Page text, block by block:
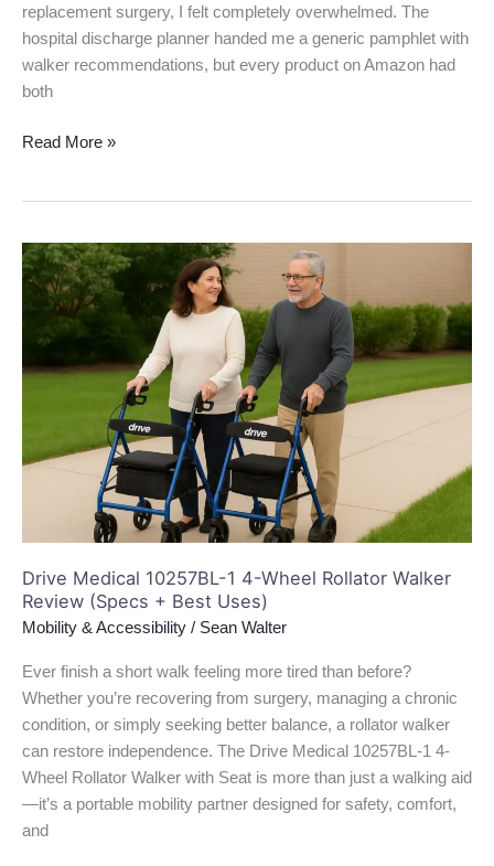
replacement surgery, I felt completely overwhelmed. The
hospital discharge planner handed me a generic pamphlet with
walker recommendations, but every product on Amazon had
both
Read More »
Drive Medical 10257BL-1 4-Wheel Rollator Walker
Review (Specs + Best Uses)
Mobility & Accessibility / Sean Walter
Ever finish a short walk feeling more tired than before?
Whether you’re recovering from surgery, managing a chronic
condition, or simply seeking better balance, a rollator walker
can restore independence. The Drive Medical 10257BL-1 4-
Wheel Rollator Walker with Seat is more than just a walking aid
—it’s a portable mobility partner designed for safety, comfort,
and
Drive
Medical
10257BL-
Review
Best
Uses)